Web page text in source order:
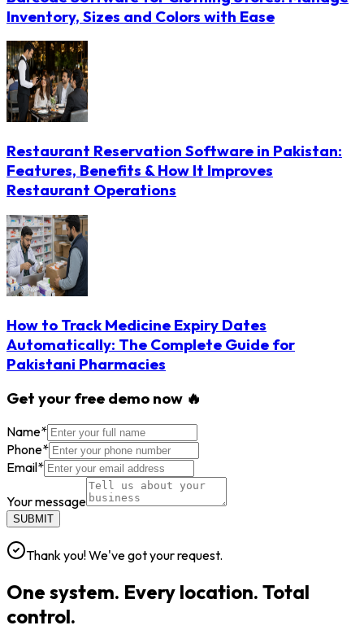
Inventory, Sizes and Colors with Ease
Restaurant Reservation Software in Pakistan:
Features, Benefits & How It Improves
Restaurant Operations
How to Track Medicine Expiry Dates
Automatically: The Complete Guide for
Pakistani Pharmacies
Get your free demo now 🔥
Name*
Phone*
Email*
Your message
SUBMIT
Thank you! We've got your request.
One system. Every location. Total
control.